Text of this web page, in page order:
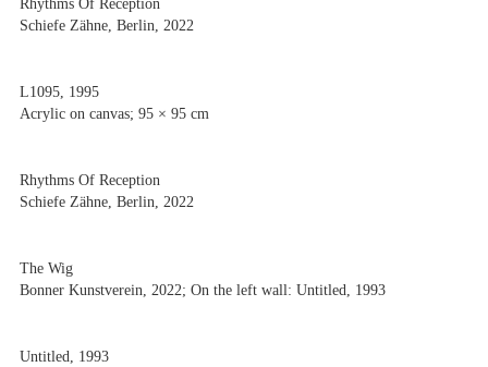
Rhythms Of Reception
Schiefe Zähne, Berlin, 2022
L1095, 1995
Acrylic on canvas; 95 × 95 cm
Rhythms Of Reception
Schiefe Zähne, Berlin, 2022
The Wig
Bonner Kunstverein, 2022; On the left wall: Untitled, 1993
Untitled, 1993